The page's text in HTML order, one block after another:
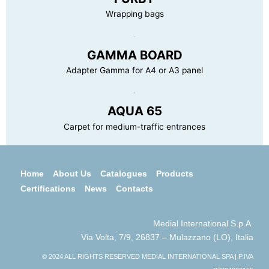
Wrapping bags
GAMMA BOARD
Adapter Gamma for A4 or A3 panel
AQUA 65
Carpet for medium-traffic entrances
Home About Us Catalogues
Products
Certifications
News Contacts
Medial International S.p.A.
Via Volta, 7/9, 26837 – Mulazzano (LO), Italia
© 2024 ALL RIGHTS RESERVED MEDIAL INTERNATIONAL SPA | P.IVA